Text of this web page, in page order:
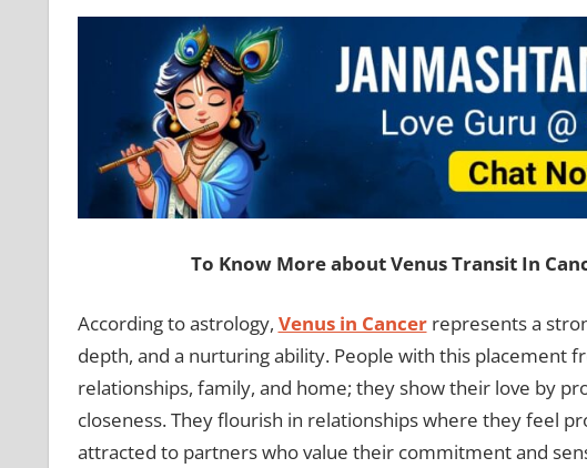
To Know More about Venus Transit In
According to astrology, Venus in Cancerrepresents a
depth, and a nurturing ability. People with this placement
relationships, family, and home; they show their love by
closeness. They flourish in relationships where they feel
attracted to partners who value their commitment and